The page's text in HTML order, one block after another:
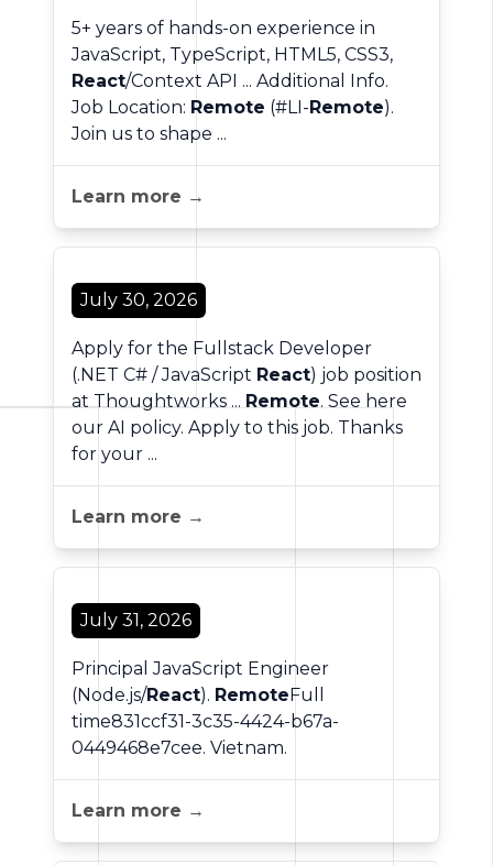
5+ years of hands-on experience in
JavaScript, TypeScript, HTML5, CSS3,
React/Context API ... Additional Info.
Job Location: Remote (#LI-Remote).
Join us to shape ...
Learn more →
July 30, 2026
Apply for the Fullstack Developer
(.NET C# / JavaScript React) job position
at Thoughtworks ... Remote. See here
our AI policy. Apply to this job. Thanks
for your ...
Learn more →
July 31, 2026
Principal JavaScript Engineer
(Node.js/React). RemoteFull
time831ccf31-3c35-4424-b67a-
0449468e7cee. Vietnam.
Learn more →